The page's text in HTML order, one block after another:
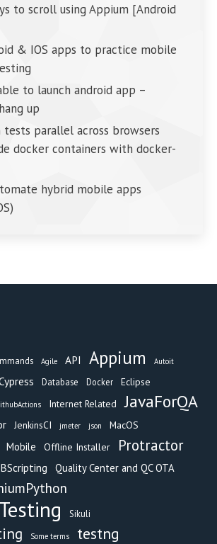
to scroll using Appium [Android
& IOS apps to practice mobile
to launch android app –
up
tests parallel across browsers
docker containers with docker-
hybrid mobile apps
Agile API Appium Autoit
Database Docker Eclipse
Internet Related JavaForQA
JenkinsCI jmeter json MacOS
Mobile Offline Installer
Protractor
Quality Center and QC OTA
Sikuli
Some terms testng